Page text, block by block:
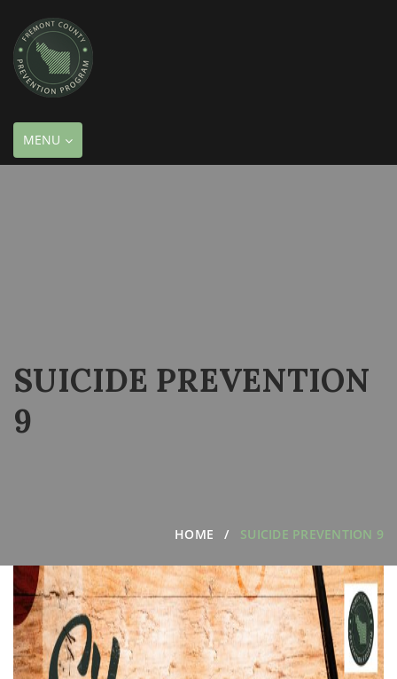
TOGGLE
NAVIGATION
MENU
SUICIDE PREVENTION
9
HOME SUICIDE PREVENTION 9